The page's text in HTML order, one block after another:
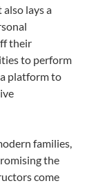
lays a
their
to perform
platform to
families,
the
come